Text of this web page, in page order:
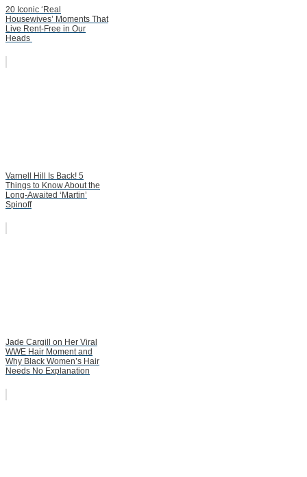
20 Iconic ‘Real
Housewives’ Moments That
Live Rent-Free in Our
Heads
Varnell Hill Is Back! 5
Things to Know About the
Long-Awaited ‘Martin’
Spinoff
Jade Cargill on Her Viral
WWE Hair Moment and
Why Black Women’s Hair
Needs No Explanation